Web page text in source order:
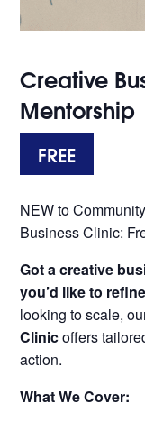
Creative
Mentorship
FREE
NEW to
Business Clinic:
Got a creative
you’d like to
looking to scale,
Clinicoffers
action.
What We Cover: